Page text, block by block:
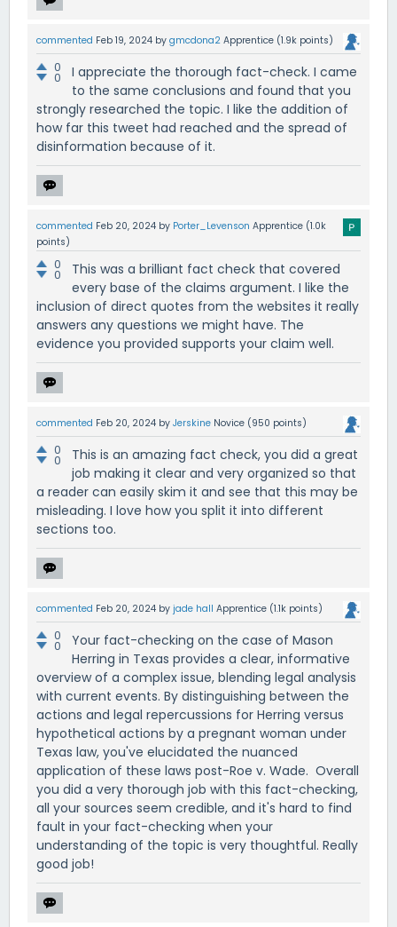
commented Feb 19, 2024 by gmcdona2 Apprentice (1.9k points)
0
0
I appreciate the thorough fact-check. I came
to the same conclusions and found that you
strongly researched the topic. I like the addition of
how far this tweet had reached and the spread of
disinformation because of it.
commented Feb 20, 2024 by Porter_Levenson Apprentice (1.0k
points)
0
0
This was a brilliant fact check that covered
every base of the claims argument. I like the
inclusion of direct quotes from the websites it really
answers any questions we might have. The
evidence you provided supports your claim well.
commented Feb 20, 2024 by Jerskine Novice (950 points)
0
0
This is an amazing fact check, you did a great
job making it clear and very organized so that
a reader can easily skim it and see that this may be
misleading. I love how you split it into different
sections too.
commented Feb 20, 2024 by jade hall Apprentice (1.1k points)
0
0
Your fact-checking on the case of Mason
Herring in Texas provides a clear, informative
overview of a complex issue, blending legal analysis
with current events. By distinguishing between the
actions and legal repercussions for Herring versus
hypothetical actions by a pregnant woman under
Texas law, you've elucidated the nuanced
application of these laws post-Roe v. Wade. Overall
you did a very thorough job with this fact-checking,
all your sources seem credible, and it's hard to find
fault in your fact-checking when your
understanding of the topic is very thoughtful. Really
good job!